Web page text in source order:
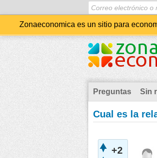
Zonaeconomica es un sitio para
Preguntas Sin
Cual es la
+2